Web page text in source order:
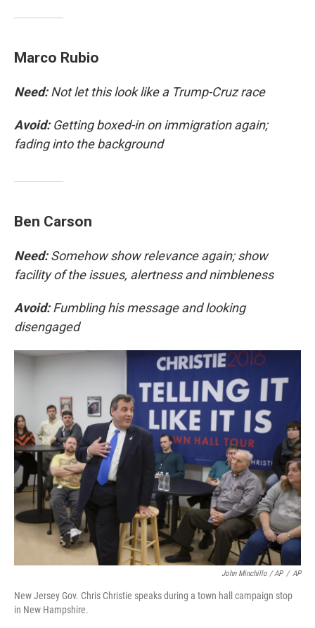
Marco Rubio
Need:Not let this look like a Trump-Cruz race
Avoid:Getting boxed-in on immigration again;
fading into the background
Ben Carson
Need:Somehow show relevance again; show
facility of the issues, alertness and nimbleness
Avoid:Fumbling his message and looking
disengaged
John Minchillo / AP / AP
New Jersey Gov. Chris Christie speaks during a town hall campaign stop
in New Hampshire.